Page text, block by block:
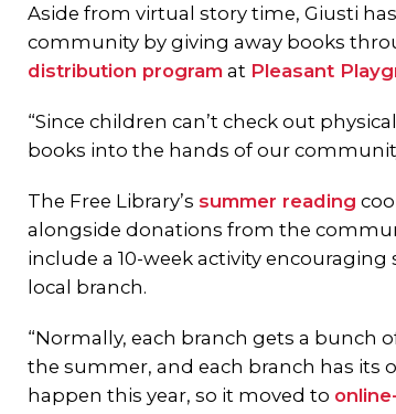
Aside from virtual story time, Giusti
community by giving away books
distribution program at Pleasant
“Since children can’t check out
books into the hands of our
The Free Library’s summer reading
alongside donations from the
include a 10-week activity
local branch.
“Normally, each branch gets a bunch
the summer, and each branch has its
happen this year, so it moved to